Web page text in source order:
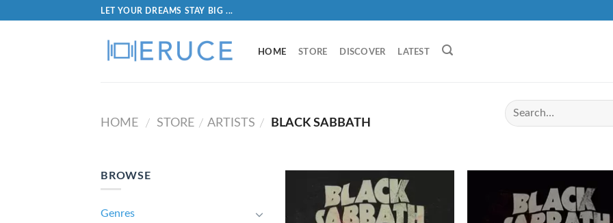
LET YOUR DREAMS STAY BIG ...
HOME STORE DISCOVER LATEST
HOME / STORE / ARTISTS / BLACK SABBATH
BROWSE
Genres